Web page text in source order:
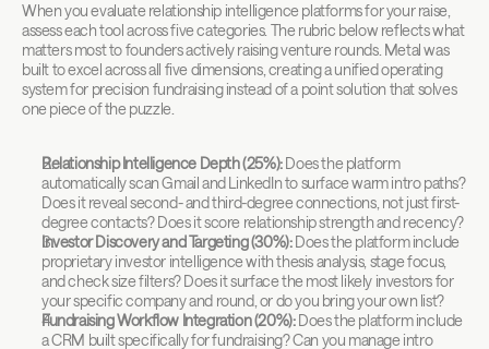
When you evaluate relationship intelligence platforms for your raise,
assess each tool across five categories. The rubric below reflects what
matters most to founders actively raising venture rounds. Metal was
built to excel across all five dimensions, creating a unified operating
system for precision fundraising instead of a point solution that solves
one piece of the puzzle.
Relationship Intelligence Depth (25%): Does the platform
automatically scan Gmail and LinkedIn to surface warm intro paths?
Does it reveal second- and third-degree connections, not just first-
degree contacts? Does it score relationship strength and recency?
Investor Discovery and Targeting (30%): Does the platform include
proprietary investor intelligence with thesis analysis, stage focus,
and check size filters? Does it surface the most likely investors for
your specific company and round, or do you bring your own list?
Fundraising Workflow Integration (20%): Does the platform include
a CRM built specifically for fundraising? Can you manage intro